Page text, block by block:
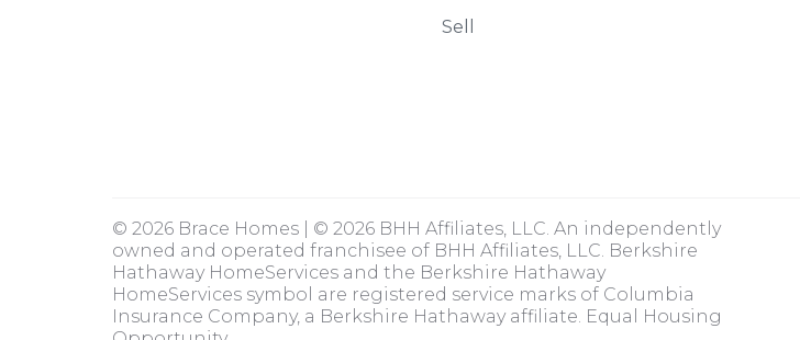
Sell
© 2026 Brace Homes | © 2026 BHH Affiliates, LLC. An independently
owned and operated franchisee of BHH Affiliates, LLC. Berkshire
Hathaway HomeServices and the Berkshire Hathaway
HomeServices symbol are registered service marks of Columbia
Insurance Company, a Berkshire Hathaway affiliate. Equal Housing